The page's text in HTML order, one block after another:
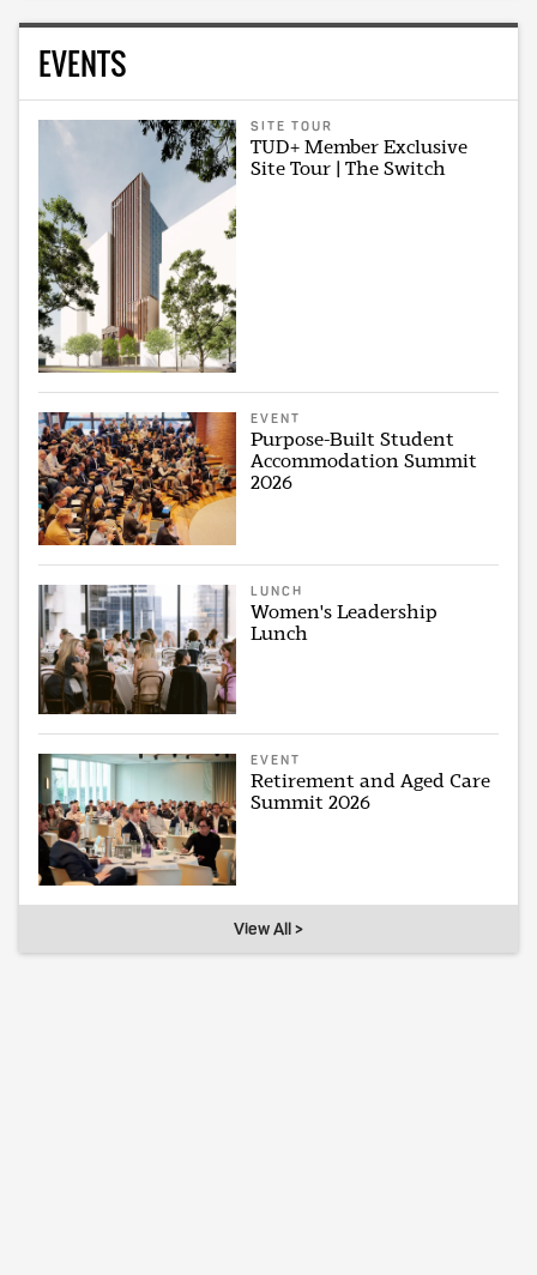
EVENTS
SITE TOUR
TUD+ Member Exclusive
Site Tour | The Switch
EVENT
Purpose-Built Student
Accommodation Summit
2026
LUNCH
Women's Leadership
Lunch
EVENT
Retirement and Aged Care
Summit 2026
View All >